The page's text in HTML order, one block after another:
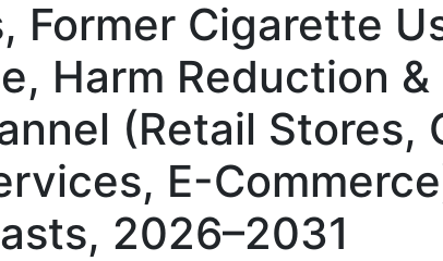
Former Cigarette
Harm Reduction
(Retail Stores,
E-
2026–2031